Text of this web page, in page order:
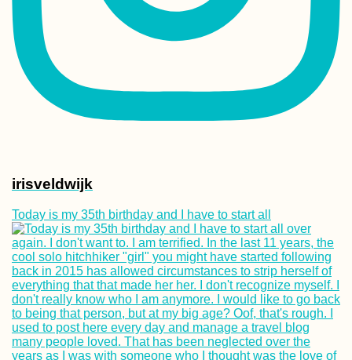
irisveldwijk
Today is my 35th birthday and I have to start all